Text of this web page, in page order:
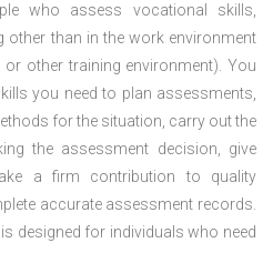
who assess vocational skills,
other than in the work environment
other training environment). You
you need to plan assessments,
for the situation, carry out the
the assessment decision, give
a firm contribution to quality
accurate assessment records.
designed for individuals who need